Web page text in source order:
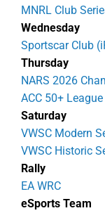
MNRL Club
Wednesday
Sportscar Club
Thursday
NARS 2026
ACC 50+ League
Saturday
VWSC Modern
VWSC Historic
Rally
EA WRC
eSports Team